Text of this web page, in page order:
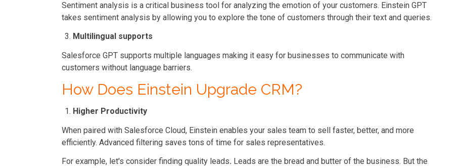
Sentiment analysis is a critical business tool for analyzing the emotion of your customers. Einstein GPT
takes sentiment analysis by allowing you to explore the tone of customers through their text and queries.
Multilingual supports
Salesforce GPT supports multiple languages making it easy for businesses to communicate with
customers without language barriers.
How Does Einstein Upgrade CRM?
Higher Productivity
When paired with Salesforce Cloud, Einstein enables your sales team to sell faster, better, and more
efficiently. Advanced filtering saves tons of time for sales representatives.
For example, let's consider finding quality leads. Leads are the bread and butter of the business. But the